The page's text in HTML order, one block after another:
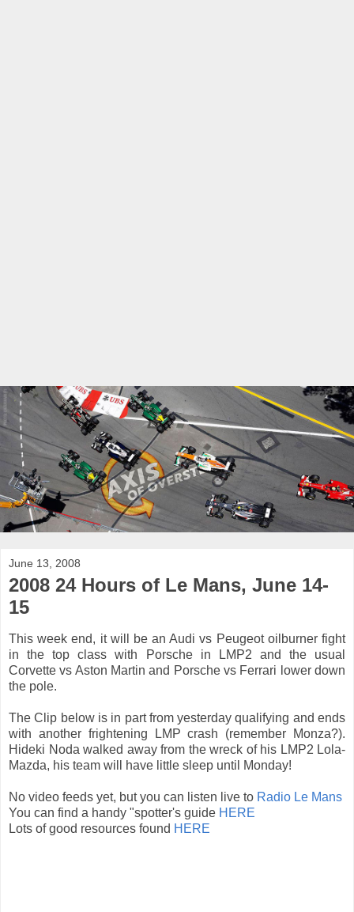
June 13, 2008
2008 24 Hours of Le Mans, June 14-
15
This week end, it will be an Audi vs Peugeot oilburner fight
in the top class with Porsche in LMP2 and the usual
Corvette vs Aston Martin and Porsche vs Ferrari lower down
the pole.
The Clip below is in part from yesterday qualifying and ends
with another frightening LMP crash (remember Monza?).
Hideki Noda walked away from the wreck of his LMP2 Lola-
Mazda, his team will have little sleep until Monday!
No video feeds yet, but you can listen live to Radio Le Mans
You can find a handy "spotter's guide HERE
Lots of good resources found HERE